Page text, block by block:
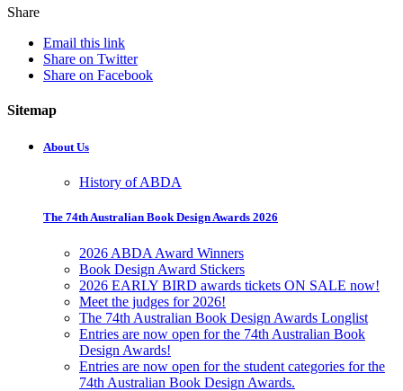
Share
Email this link
Share on Twitter
Share on Facebook
Sitemap
About Us
History of ABDA
The 74th Australian Book Design Awards 2026
2026 ABDA Award Winners
Book Design Award Stickers
2026 EARLY BIRD awards tickets ON SALE now!
Meet the judges for 2026!
The 74th Australian Book Design Awards Longlist
Entries are now open for the 74th Australian Book
Design Awards!
Entries are now open for the student categories for the
74th Australian Book Design Awards.